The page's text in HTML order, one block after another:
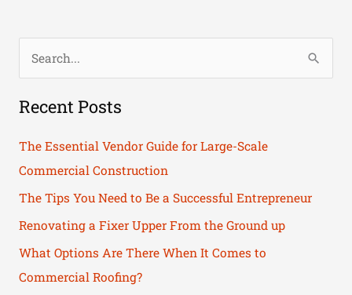
a
f
o
r
:
Recent Posts
The Essential Vendor Guide for Large-Scale
Commercial Construction
The Tips You Need to Be a Successful Entrepreneur
Renovating a Fixer Upper From the Ground up
What Options Are There When It Comes to
Commercial Roofing?